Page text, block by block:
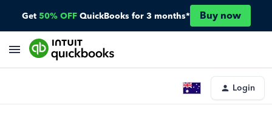
Get 50% OFF QuickBooks for 3 months* Buy now
Login